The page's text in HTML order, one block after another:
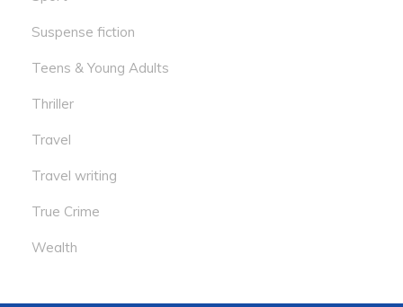
Suspense fiction
Teens & Young Adults
Thriller
Travel
Travel writing
True Crime
Wealth